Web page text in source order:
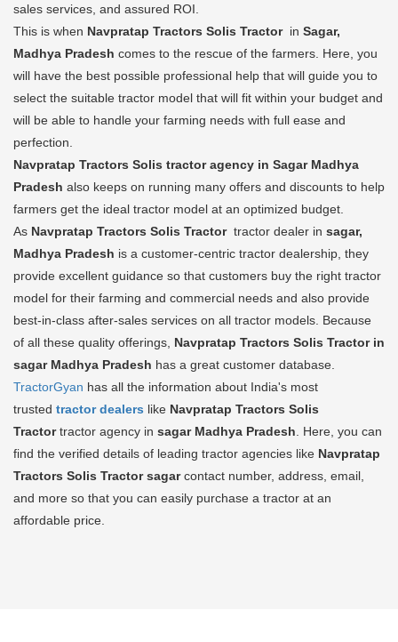
sales services, and assured ROI.
This is when Navpratap Tractors Solis Tractor in Sagar,
Madhya Pradesh comes to the rescue of the farmers. Here, you
will have the best possible professional help that will guide you to
select the suitable tractor model that will fit within your budget and
will be able to handle your farming needs with full ease and
perfection.
Navpratap Tractors Solis tractor agency in Sagar Madhya
Pradesh also keeps on running many offers and discounts to help
farmers get the ideal tractor model at an optimized budget.
As Navpratap Tractors Solis Tractor tractor dealer in sagar,
Madhya Pradesh is a customer-centric tractor dealership, they
provide excellent guidance so that customers buy the right tractor
model for their farming and commercial needs and also provide
best-in-class after-sales services on all tractor models. Because
of all these quality offerings, Navpratap Tractors Solis Tractor in
sagar Madhya Pradesh has a great customer database.
TractorGyan has all the information about India's most
trusted tractor dealers like Navpratap Tractors Solis
Tractortractor agency in sagar Madhya Pradesh . Here, you can
find the verified details of leading tractor agencies like Navpratap
Tractors Solis Tractor sagarcontact number, address, email,
and more so that you can easily purchase a tractor at an
affordable price.